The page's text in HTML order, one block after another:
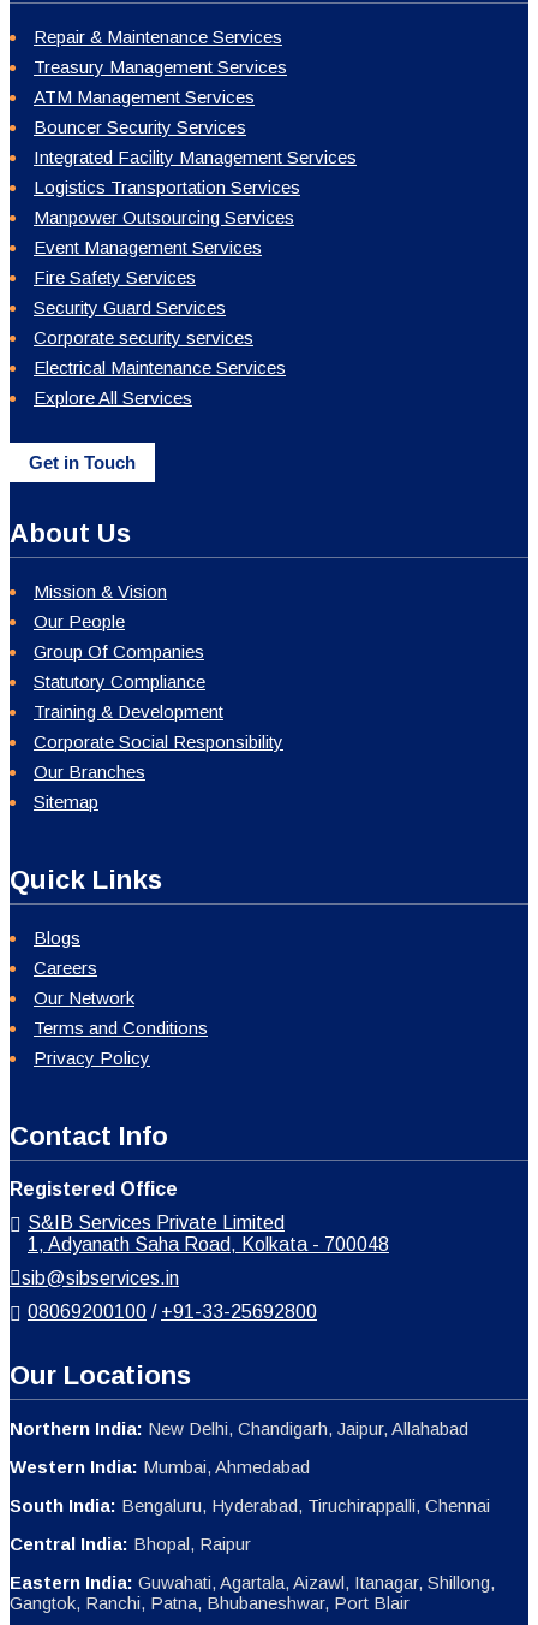
Repair & Maintenance Services
Treasury Management Services
ATM Management Services
Bouncer Security Services
Integrated Facility Management Services
Logistics Transportation Services
Manpower Outsourcing Services
Event Management Services
Fire Safety Services
Security Guard Services
Corporate security services
Electrical Maintenance Services
Explore All Services
Get in Touch
About Us
Mission & Vision
Our People
Group Of Companies
Statutory Compliance
Training & Development
Corporate Social Responsibility
Our Branches
Sitemap
Quick Links
Blogs
Careers
Our Network
Terms and Conditions
Privacy Policy
Contact Info
Registered Office
S&IB Services Private Limited
1, Adyanath Saha Road, Kolkata - 700048
sib@sibservices.in
08069200100 / +91-33-25692800
Our Locations
Northern India: New Delhi, Chandigarh, Jaipur, Allahabad
Western India: Mumbai, Ahmedabad
South India: Bengaluru, Hyderabad, Tiruchirappalli, Chennai
Central India: Bhopal, Raipur
Eastern India: Guwahati, Agartala, Aizawl, Itanagar, Shillong,
Gangtok, Ranchi, Patna, Bhubaneshwar, Port Blair